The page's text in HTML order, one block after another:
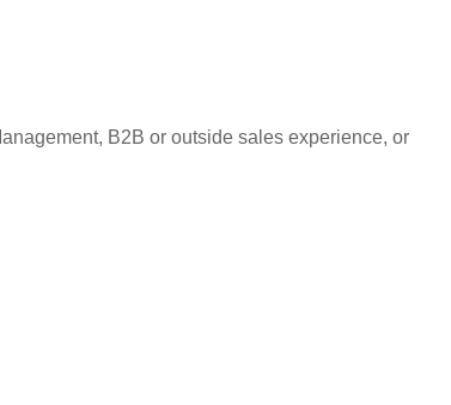
B2B or outside sales experience, or